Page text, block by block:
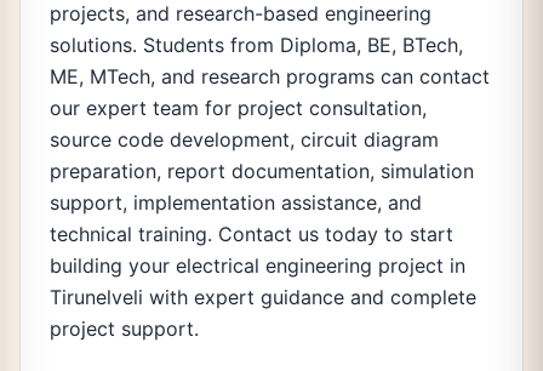
projects, and research-based engineering
solutions. Students from Diploma, BE, BTech,
ME, MTech, and research programs can contact
our expert team for project consultation,
source code development, circuit diagram
preparation, report documentation, simulation
support, implementation assistance, and
technical training. Contact us today to start
building your electrical engineering project in
Tirunelveli with expert guidance and complete
project support.